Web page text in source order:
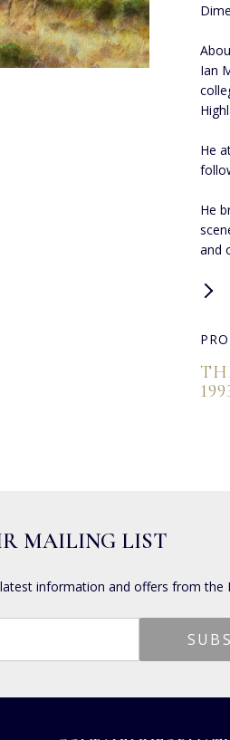
Ian
He
He
and
MAILING LIST
information and offers from the